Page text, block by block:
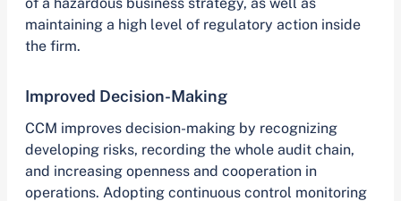
maintaining a high level of regulatory action inside
the firm.
Improved Decision-Making
CCM improves decision-making by recognizing
developing risks, recording the whole audit chain,
and increasing openness and cooperation in
operations. Adopting continuous control monitoring